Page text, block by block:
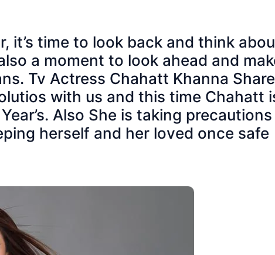
it’s time to look back and think
a moment to look ahead and
Tv Actress Chahatt Khanna
with us and this time Chahatt
Also She is taking
herself and her loved once safe